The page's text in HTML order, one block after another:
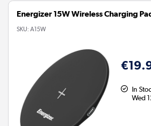
Energizer 15W Wireless Charging
SKU: A15W
In
Wed